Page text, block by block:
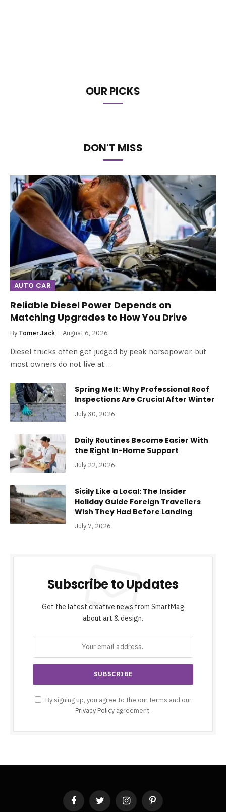
OUR PICKS
DON'T MISS
AUTO CAR
Reliable Diesel Power Depends on
Matching Upgrades to How You Drive
By Tomer Jack August 6, 2026
Diesel trucks often get judged by peak horsepower, but
most owners do not live at…
Spring Melt: Why Professional Roof
Inspections Are Crucial After Winter
July 30, 2026
Daily Routines Become Easier With
the Right In-Home Support
July 22, 2026
Sicily Like a Local: The Insider
Holiday Guide Foreign Travellers
Wish They Had Before Landing
July 7, 2026
Subscribe to Updates
Get the latest creative news from SmartMag
about art & design.
By signing up, you agree to the our terms and our
Privacy Policy agreement.
FacebookTwitter InstagramPinterest